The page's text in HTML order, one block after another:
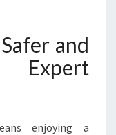
and
enjoying a